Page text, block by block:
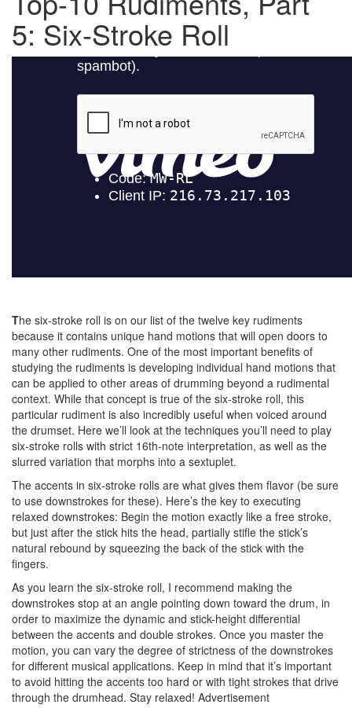
5: Six-Stroke Roll
The six-stroke roll is on our list of the twelve key rudiments
because it contains unique hand motions that will open doors to
many other rudiments. One of the most important benefits of
studying the rudiments is developing individual hand motions that
can be applied to other areas of drumming beyond a rudimental
context. While that concept is true of the six-stroke roll, this
particular rudiment is also incredibly useful when voiced around
the drumset. Here we’ll look at the techniques you’ll need to play
six-stroke rolls with strict 16th-note interpretation, as well as the
slurred variation that morphs into a sextuplet.
The accents in six-stroke rolls are what gives them flavor (be sure
to use downstrokes for these). Here’s the key to executing
relaxed downstrokes: Begin the motion exactly like a free stroke,
but just after the stick hits the head, partially stifle the stick’s
natural rebound by squeezing the back of the stick with the
fingers.
As you learn the six-stroke roll, I recommend making the
downstrokes stop at an angle pointing down toward the drum, in
order to maximize the dynamic and stick-height differential
between the accents and double strokes. Once you master the
motion, you can vary the degree of strictness of the downstrokes
for different musical applications. Keep in mind that it’s important
to avoid hitting the accents too hard or with tight strokes that drive
through the drumhead. Stay relaxed! Advertisement